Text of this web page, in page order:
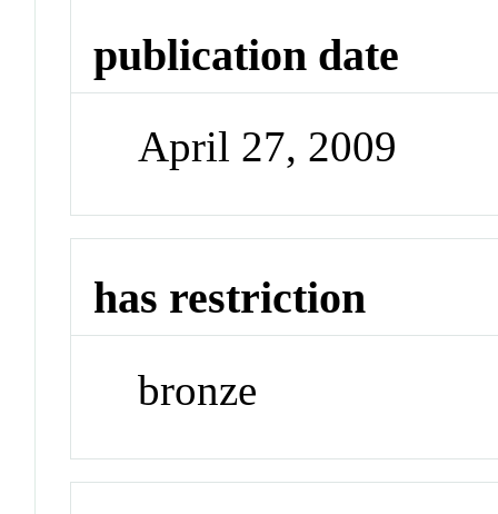
publication date
April 27, 2009
has restriction
bronze